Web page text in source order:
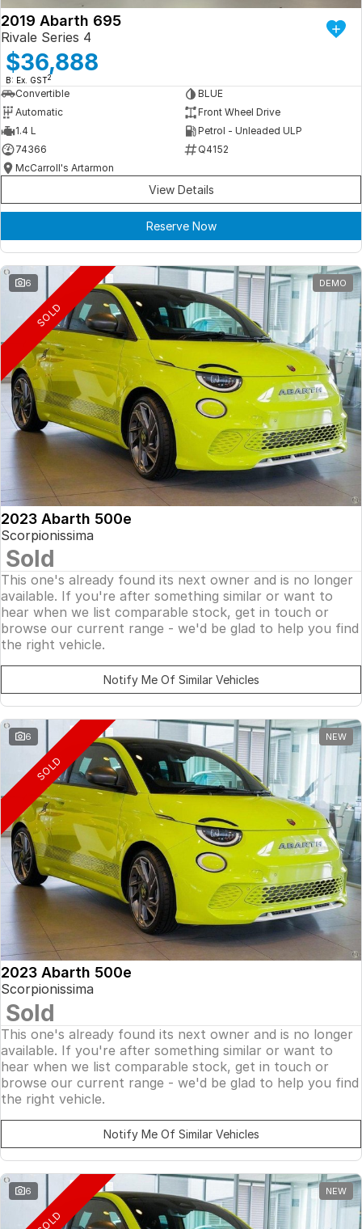
2019 Abarth 695
Rivale Series 4
$36,888
B: Ex. GST2
Convertible
BLUE
Automatic
Front Wheel Drive
1.4 L
Petrol - Unleaded ULP
74366
Q4152
McCarroll's Artarmon
View Details
Reserve Now
6 DEMO
SOLD
2023 Abarth 500e
Scorpionissima
Sold
This one's already found its next owner and is no longer
available. If you're after something similar or want to
hear when we list comparable stock, get in touch or
browse our current range - we'd be glad to help you find
the right vehicle.
Notify Me Of Similar Vehicles
6 NEW
SOLD
2023 Abarth 500e
Scorpionissima
Sold
This one's already found its next owner and is no longer
available. If you're after something similar or want to
hear when we list comparable stock, get in touch or
browse our current range - we'd be glad to help you find
the right vehicle.
Notify Me Of Similar Vehicles
6 NEW
SOLD